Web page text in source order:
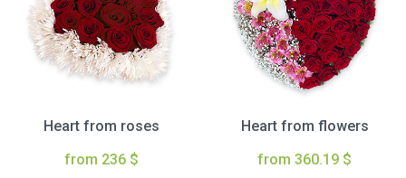
Heart from roses
from 236 $
Heart from flowers
from 360.19 $